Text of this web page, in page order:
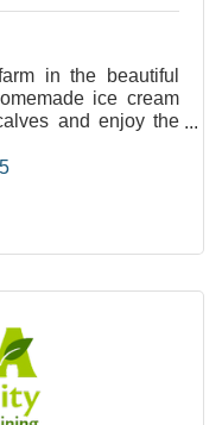
in the beautiful
ice cream
and enjoy the